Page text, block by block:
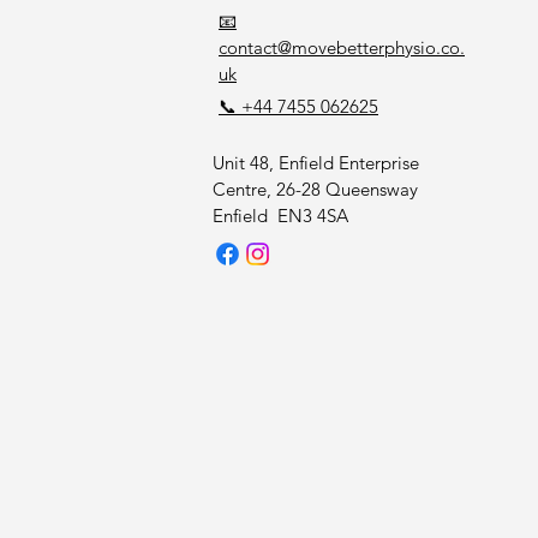
📧
contact@movebetterphysio.co.
uk
📞 +44 7455 062625
Unit 48, Enfield Enterprise
Centre, 26-28 Queensway
Enfield EN3 4SA